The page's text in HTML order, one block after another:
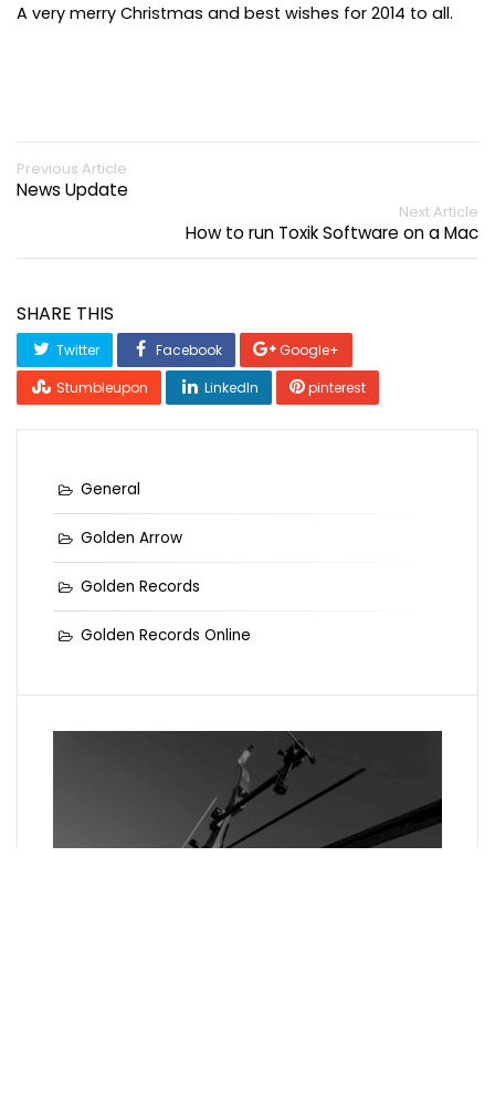
A very merry Christmas and best wishes for 2014 to all.
Previous Article
News Update
Next Article
How to run Toxik Software on a Mac
SHARE THIS
Twitter Facebook
Google+
Stumbleupon
LinkedIn pinterest
General
Golden Arrow
Golden Records
Golden Records Online